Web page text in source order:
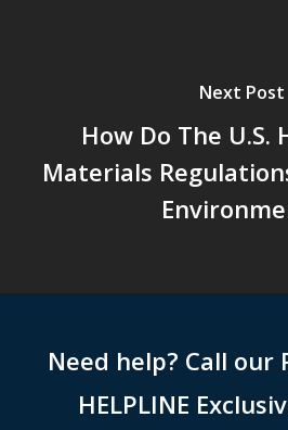
Next Post
How Do The U.S.
Materials
Need help? Call our
HELPLINE